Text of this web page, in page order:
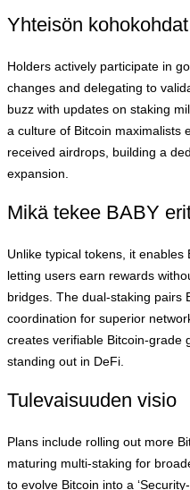
Yhteisön kohokohdat
Holders actively participate in
changes and delegating to
buzz with updates on staking
a culture of Bitcoin maximalists
received airdrops, building a
expansion.
Mikä tekee BABY
Unlike typical tokens, it enables
letting users earn rewards
bridges. The dual-staking pairs
coordination for superior
creates verifiable Bitcoin-grade
standing out in DeFi.
Tulevaisuuden visio
Plans include rolling out more
maturing multi-staking for
to evolve Bitcoin into a